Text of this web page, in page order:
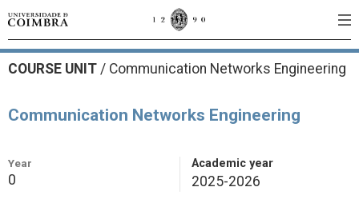
COURSE UNIT / Communication Networks Engineering
Communication Networks Engineering
Year
0
Academic year
2025-2026